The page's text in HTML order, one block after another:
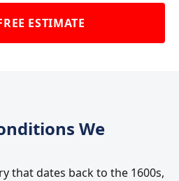
ESTIMATE
We
that dates back to the 1600s,